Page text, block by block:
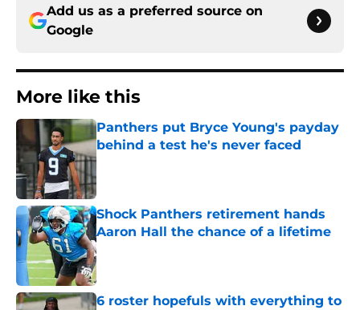
Add us as a preferred source on
Google
More like this
Panthers put Bryce Young's payday
behind a test he's never faced
Published by on Invalid Date
Shock Panthers retirement hands
Aaron Hall the chance of a lifetime
Published by on Invalid Date
6 roster hopefuls with everything to